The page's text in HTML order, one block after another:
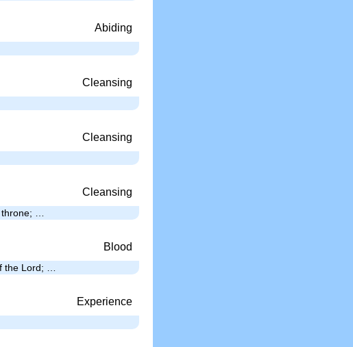
Abiding
Cleansing
Cleansing
Cleansing
…
Blood
the Lord; …
Experience